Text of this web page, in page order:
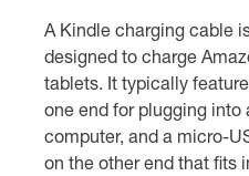
A Kindle charging cable
designed to charge
tablets. It typically
one end for plugging into
computer, and a micro-
on the other end that fits